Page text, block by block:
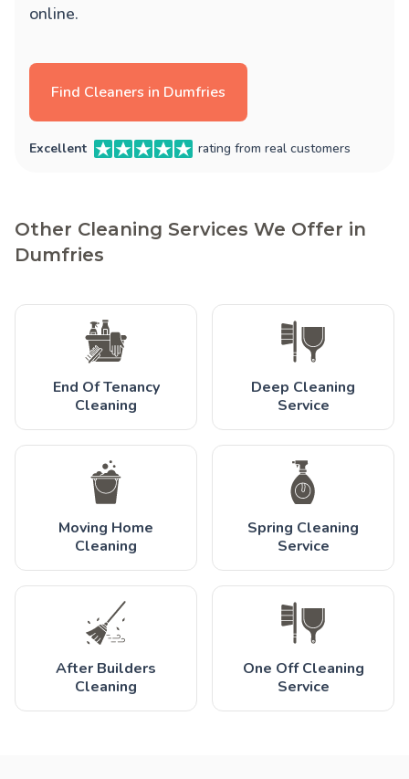
online.
Find Cleaners in Dumfries
Excellent rating from real customers
Other Cleaning Services We Offer in
Dumfries
End Of Tenancy
Cleaning
Deep Cleaning
Service
Moving Home
Cleaning
Spring Cleaning
Service
After Builders
Cleaning
One Off Cleaning
Service